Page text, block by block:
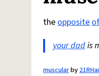
theopposite
your dadis
muscularby